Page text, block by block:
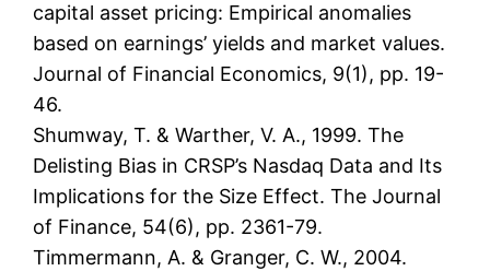
capital asset pricing: Empirical anomalies
based on earnings’ yields and market values.
Journal of Financial Economics, 9(1), pp. 19-
46.
Shumway, T. & Warther, V. A., 1999. The
Delisting Bias in CRSP’s Nasdaq Data and Its
Implications for the Size Effect. The Journal
of Finance, 54(6), pp. 2361-79.
Timmermann, A. & Granger, C. W., 2004.